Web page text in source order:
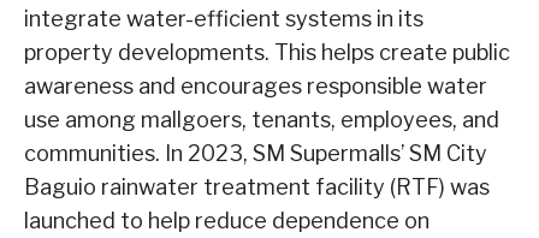
integrate water-efficient systems in its
property developments. This helps create public
awareness and encourages responsible water
use among mallgoers, tenants, employees, and
communities. In 2023, SM Supermalls’ SM City
Baguio rainwater treatment facility (RTF) was
launched to help reduce dependence on